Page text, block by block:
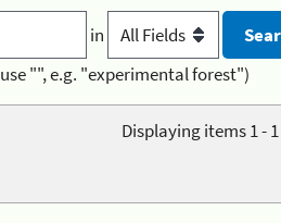
in
"", e.g. "experimental forest")
Displaying items 1 -